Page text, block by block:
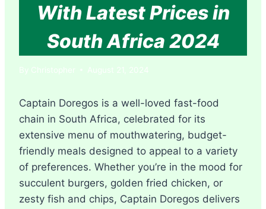
With Latest Prices in
South Africa 2024
By Christopher August 21, 2024
Captain Doregos is a well-loved fast-food
chain in South Africa, celebrated for its
extensive menu of mouthwatering, budget-
friendly meals designed to appeal to a variety
of preferences. Whether you’re in the mood for
succulent burgers, golden fried chicken, or
zesty fish and chips, Captain Doregos delivers